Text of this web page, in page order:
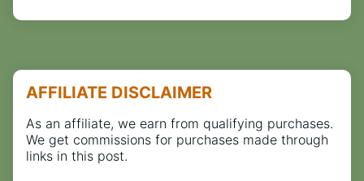
AFFILIATE DISCLAIMER
As an affiliate, we earn from qualifying purchases.
We get commissions for purchases made through
links in this post.